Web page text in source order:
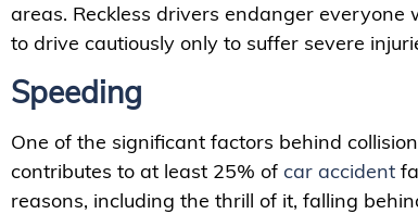
areas. Reckless drivers endanger
to drive cautiously only to suffer severe
Speeding
One of the significant factors behind
contributes to at least 25% of car accident
reasons, including the thrill of it, falling